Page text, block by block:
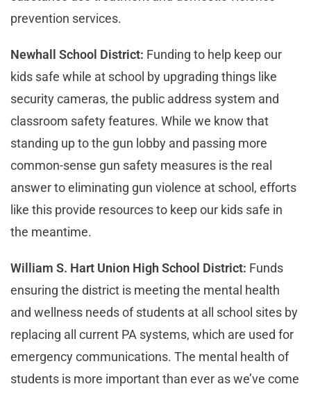
prevention services.
Newhall School District: Funding to help keep our
kids safe while at school by upgrading things like
security cameras, the public address system and
classroom safety features. While we know that
standing up to the gun lobby and passing more
common-sense gun safety measures is the real
answer to eliminating gun violence at school, efforts
like this provide resources to keep our kids safe in
the meantime.
William S. Hart Union High School District: Funds
ensuring the district is meeting the mental health
and wellness needs of students at all school sites by
replacing all current PA systems, which are used for
emergency communications. The mental health of
students is more important than ever as we’ve come